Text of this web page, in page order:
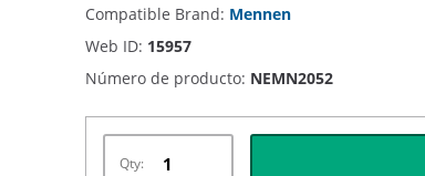
Compatible Brand: Mennen
Web ID: 15957
Número de producto: NEMN2052
Qty: